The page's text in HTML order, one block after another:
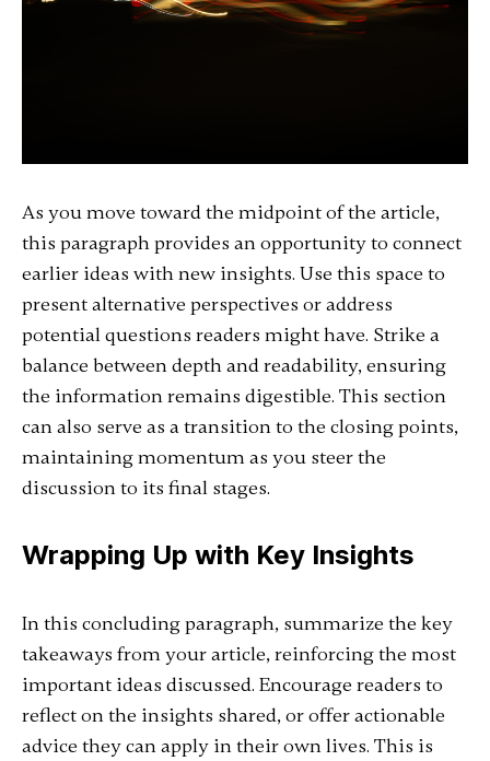
As you move toward the midpoint of the article,
this paragraph provides an opportunity to connect
earlier ideas with new insights. Use this space to
present alternative perspectives or address
potential questions readers might have. Strike a
balance between depth and readability, ensuring
the information remains digestible. This section
can also serve as a transition to the closing points,
maintaining momentum as you steer the
discussion to its final stages.
Wrapping Up with Key Insights
In this concluding paragraph, summarize the key
takeaways from your article, reinforcing the most
important ideas discussed. Encourage readers to
reflect on the insights shared, or offer actionable
advice they can apply in their own lives. This is